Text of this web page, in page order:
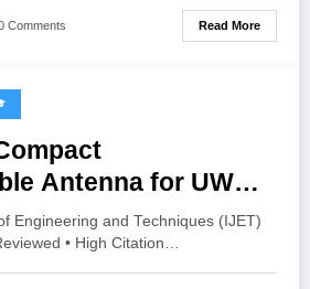
| IJET Volume
IJET-V12I3P51
Comments Read More
Antenna for UWB
IJET Volume 12 –
V12I3P50
Engineering and Techniques (IJET)
• High Citation…